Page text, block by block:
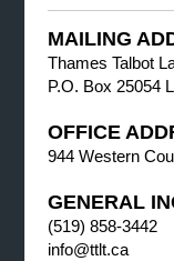
MAILING
Thames Talbot
P.O. Box 25054
OFFICE
944 Western
GENERAL
(519) 858-3442
info@ttlt.ca